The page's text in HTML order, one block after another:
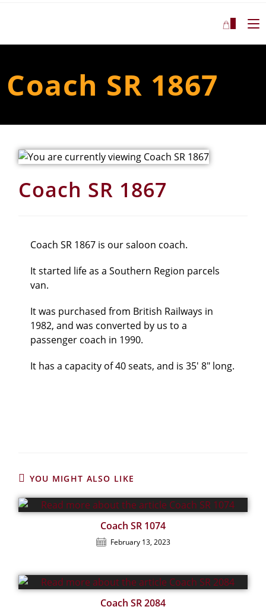
Coach SR 1867
Coach SR 1867
Coach SR 1867 is our saloon coach.
It started life as a Southern Region parcels
van.
It was purchased from British Railways in
1982, and was converted by us to a
passenger coach in 1990.
It has a capacity of 40 seats, and is 35′ 8″ long.
YOU MIGHT ALSO LIKE
Coach SR 1074
February 13, 2023
Coach SR 2084